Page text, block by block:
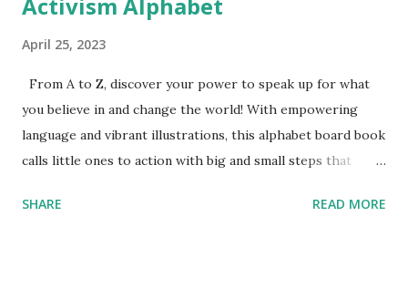
April 25, 2023
From A to Z, discover your power to speak up for what
you believe in and change the world! With empowering
language and vibrant illustrations, this alphabet board book
calls little ones to action with big and small steps that
generation of activists. Written by Veronica I. Arreola
SHARE READ MORE